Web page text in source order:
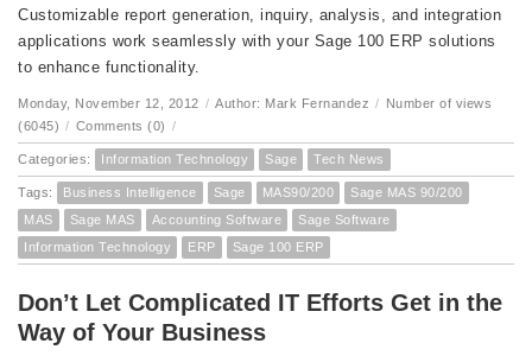
Customizable report generation, inquiry, analysis, and integration
applications work seamlessly with your Sage 100 ERP solutions
to enhance functionality.
Monday, November 12, 2012 / Author: Mark Fernandez / Number of views
(6045) / Comments (0) /
Categories: Information Technology Sage Tech News
Tags: Business Intelligence Sage MAS90/200
Sage MAS 90/200
MAS
Sage MAS Accounting Software
Sage Software
Information Technology
ERP Sage 100 ERP
Don’t Let Complicated IT Efforts Get in the
Way of Your Business